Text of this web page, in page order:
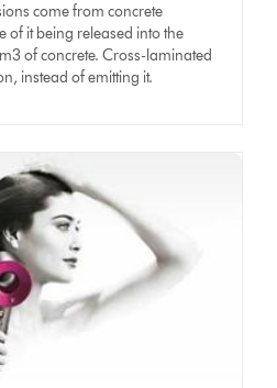
come from concrete
of it being released into the
of concrete. Cross-laminated
instead of emitting it.